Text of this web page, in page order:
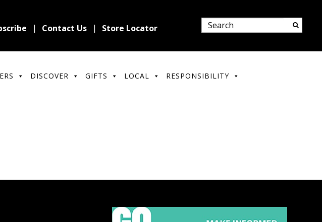
Contact Us Store Locator
DISCOVER GIFTS LOCAL RESPONSIBILITY